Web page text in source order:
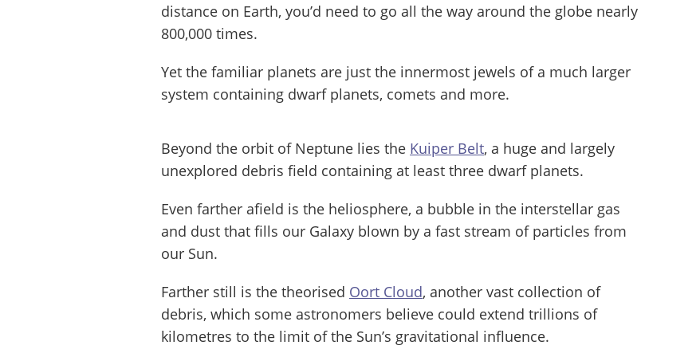
distance on Earth, you’d need to go all the way around the globe nearly
800,000 times.
Yet the familiar planets are just the innermost jewels of a much larger
system containing dwarf planets, comets and more.
Beyond the orbit of Neptune lies the Kuiper Belt, a huge and largely
unexplored debris field containing at least three dwarf planets.
Even farther afield is the heliosphere, a bubble in the interstellar gas
and dust that fills our Galaxy blown by a fast stream of particles from
our Sun.
Farther still is the theorised Oort Cloud, another vast collection of
debris, which some astronomers believe could extend trillions of
kilometres to the limit of the Sun’s gravitational influence.